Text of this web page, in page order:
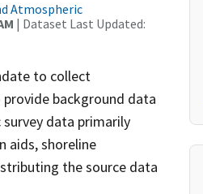
Atmospheric
| Dataset Last Updated:
to collect
background data
data primarily
aids, shoreline
the source data